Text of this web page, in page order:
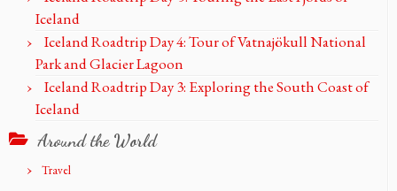
Iceland
Iceland Roadtrip Day 4: Tour of Vatnajökull National
Park and Glacier Lagoon
Iceland Roadtrip Day 3: Exploring the South Coast of
Iceland
Around the World
Travel